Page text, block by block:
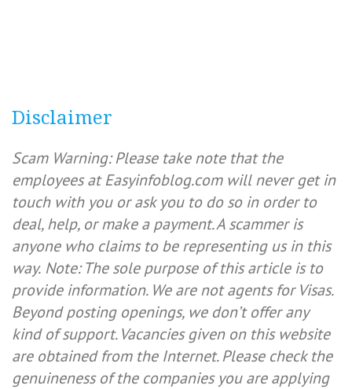
Disclaimer
Scam Warning: Please take note that the
employees at Easyinfoblog.com will never get in
touch with you or ask you to do so in order to
deal, help, or make a payment. A scammer is
anyone who claims to be representing us in this
way. Note: The sole purpose of this article is to
provide information. We are not agents for Visas.
Beyond posting openings, we don’t offer any
kind of support. Vacancies given on this website
are obtained from the Internet. Please check the
genuineness of the companies you are applying